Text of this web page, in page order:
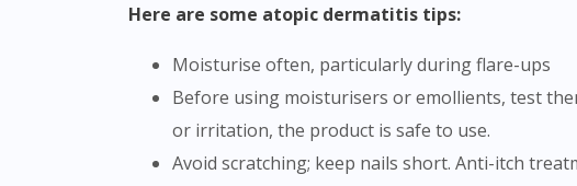
Here are some atopic dermatitis tips:
Moisturise often, particularly during flare-ups
Before using moisturisers or emollients, test them. Dab a tiny quantity of product onto a skin region. Wait a day or two. If there is no redness
or irritation, the product is safe to use.
Avoid scratching; keep nails short. Anti-itch